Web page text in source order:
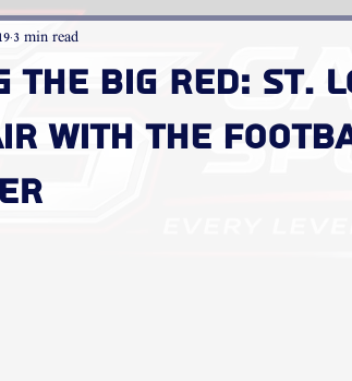
the Big Red: St.
with the
3 min read